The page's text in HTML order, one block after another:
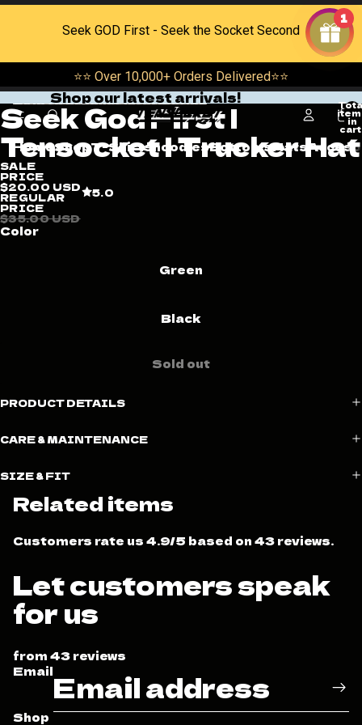
Seek GOD First - Seek the Socket Second
⭐⭐ Over 10,000+ Orders Delivered⭐⭐
in
0
HomeShopT-Shirts hoodiesBottomsHats
Shop our latest arrivals!
Skip to product information
Open
image
in
full
screen
Open
image
in
full
screen
Open
image
in
full
screen
Seek God First |
Tensocket | Trucker Hat
SALE
PRICE
$20.00 USD
REGULAR
PRICE
$35.00 USD
5.0
Color
Green
Black
Sold out
PRODUCT DETAILS
CARE & MAINTENANCE
SIZE & FIT
Related items
Customers rate us 4.9/5 based on 43 reviews.
Let customers speak
for us
from 43 reviews
Email
Shop
1